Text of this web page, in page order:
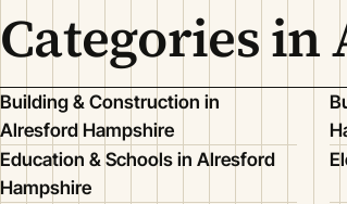
Categories
Building & Construction in
Alresford Hampshire
Education & Schools in Alresford
Hampshire